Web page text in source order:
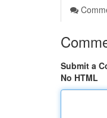
Submit a
No HTML